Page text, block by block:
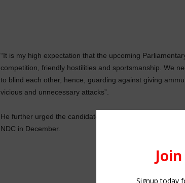
“It is my high expectation that the upcoming
competition, friendly hostilities and sportsmanship. We
to blind each other, hence, guarding against giving
vicious and unnecessary attacks”.
He further urged the candidates to reserve their
NDC in December.